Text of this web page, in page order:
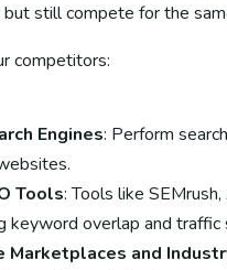
but still compete for the
competitors:
Engines: Perform
Tools: Tools like
keyword overlap and traffic
Marketplaces and